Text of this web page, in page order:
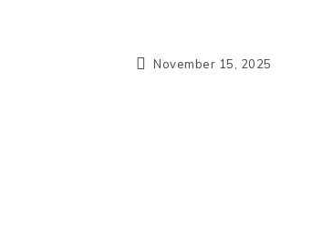
November 15, 2025